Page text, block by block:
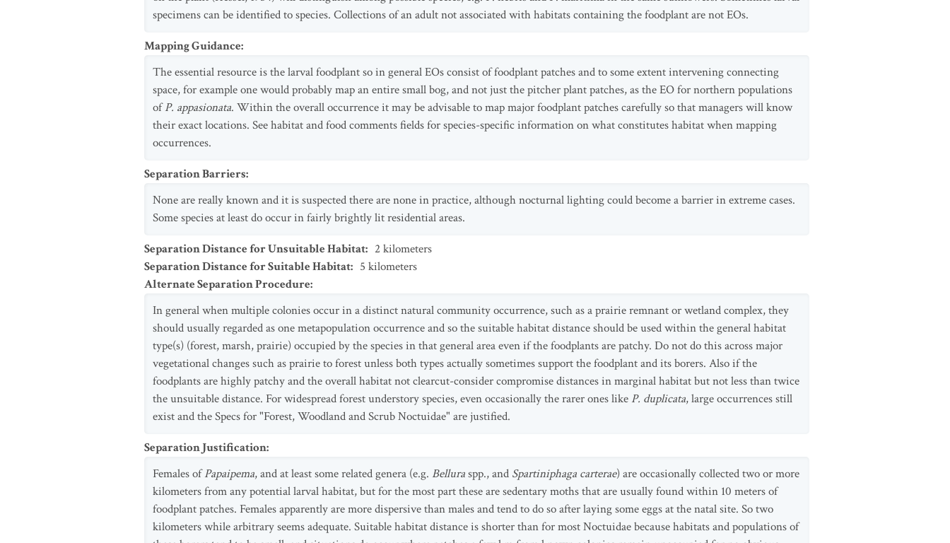
specimens can be identified to species. Collections of an adult not associated with habitats containing the foodplant are not EOs.
Mapping Guidance:
The essential resource is the larval foodplant so in general EOs consist of foodplant patches and to some extent intervening connecting
space, for example one would probably map an entire small bog, and not just the pitcher plant patches, as the EO for northern populations
ofP. appasionata. Within the overall occurrence it may be advisable to map major foodplant patches carefully so that managers will know
their exact locations. See habitat and food comments fields for species-specific information on what constitutes habitat when mapping
occurrences.
Separation Barriers:
None are really known and it is suspected there are none in practice, although nocturnal lighting could become a barrier in extreme cases.
Some species at least do occur in fairly brightly lit residential areas.
Separation Distance for Unsuitable Habitat: 2 kilometers
Separation Distance for Suitable Habitat: 5 kilometers
Alternate Separation Procedure:
In general when multiple colonies occur in a distinct natural community occurrence, such as a prairie remnant or wetland complex, they
should usually regarded as one metapopulation occurrence and so the suitable habitat distance should be used within the general habitat
type(s) (forest, marsh, prairie) occupied by the species in that general area even if the foodplants are patchy. Do not do this across major
vegetational changes such as prairie to forest unless both types actually sometimes support the foodplant and its borers. Also if the
foodplants are highly patchy and the overall habitat not clearcut-consider compromise distances in marginal habitat but not less than twice
the unsuitable distance. For widespread forest understory species, even occasionally the rarer ones like P. duplicata, large occurrences still
exist and the Specs for "Forest, Woodland and Scrub Noctuidae" are justified.
Separation Justification:
Females ofPapaipema, and at least some related genera (e.g. Belluraspp., and Spartiniphaga carterae) are occasionally collected two or more
kilometers from any potential larval habitat, but for the most part these are sedentary moths that are usually found within 10 meters of
foodplant patches. Females apparently are more dispersive than males and tend to do so after laying some eggs at the natal site. So two
kilometers while arbitrary seems adequate. Suitable habitat distance is shorter than for most Noctuidae because habitats and populations of